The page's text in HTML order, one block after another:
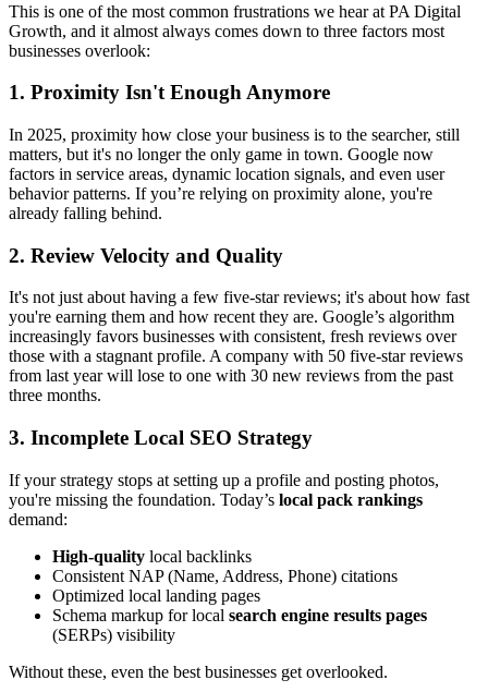
This is one of the most common frustrations we hear at PA Digital
Growth, and it almost always comes down to three factors most
businesses overlook:
1. Proximity Isn't Enough Anymore
In 2025, proximity how close your business is to the searcher, still
matters, but it's no longer the only game in town. Google now
factors in service areas, dynamic location signals, and even user
behavior patterns. If you’re relying on proximity alone, you're
already falling behind.
2. Review Velocity and Quality
It's not just about having a few five-star reviews; it's about how fast
you're earning them and how recent they are. Google’s algorithm
increasingly favors businesses with consistent, fresh reviews over
those with a stagnant profile. A company with 50 five-star reviews
from last year will lose to one with 30 new reviews from the past
three months.
3. Incomplete Local SEO Strategy
If your strategy stops at setting up a profile and posting photos,
you're missing the foundation. Today’s local pack rankings
demand:
High-quality local backlinks
Consistent NAP (Name, Address, Phone) citations
Optimized local landing pages
Schema markup for local search engine results pages
(SERPs) visibility
Without these, even the best businesses get overlooked.